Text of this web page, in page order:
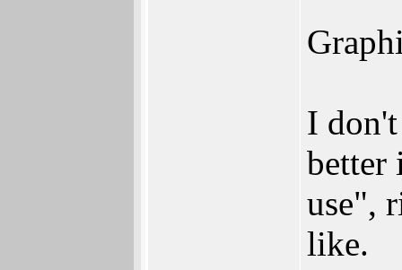
I
better
use",
like.